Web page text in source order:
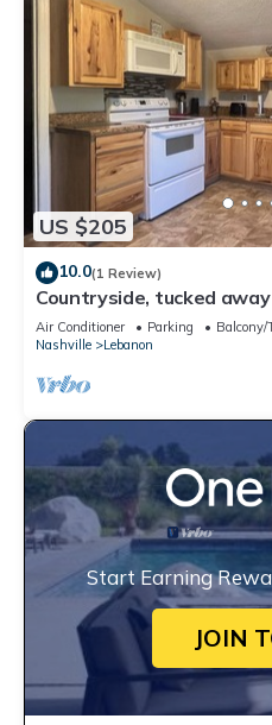
US $205
10.0(1 Review)
Countryside, tucked
Minutes from Nashville
Air Conditioner Parking
Balcony/
Nashville
Lebanon
Start Earning
JOIN